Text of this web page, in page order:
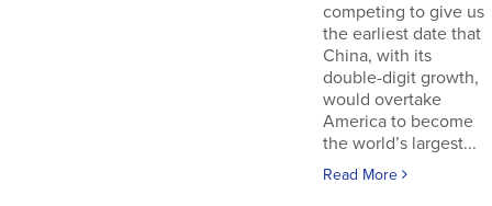
competing to give us
the earliest date that
China, with its
double-digit growth,
would overtake
America to become
the world’s largest...
Read More